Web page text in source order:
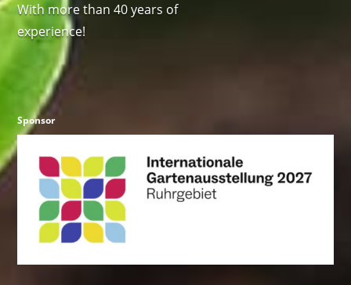
With more than 40 years of
experience!
Sponsor